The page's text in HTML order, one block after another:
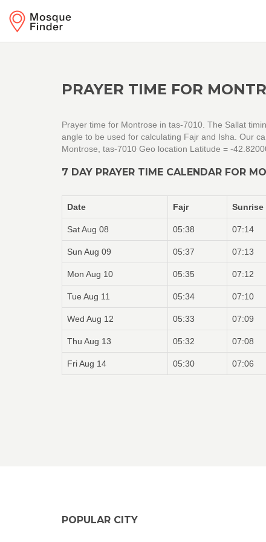
PRAYER TIME FOR
Prayer time for Montrose in tas-7010. The Sallat
angle to be used for calculating Fajr and Isha. Our
Montrose, tas-7010 Geo location Latitude = -
7 DAY PRAYER TIME CALENDAR FOR
Date Fajr Sunrise
Sat Aug 08 05:38 07:14
Sun Aug 09 05:37 07:13
Mon Aug 10 05:35 07:12
Tue Aug 11 05:34 07:10
Wed Aug 12 05:33 07:09
Thu Aug 13 05:32 07:08
Fri Aug 14 05:30 07:06
POPULAR CITY